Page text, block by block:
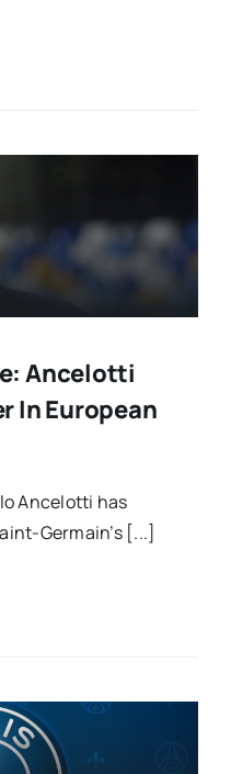
Ancelotti
In European
Ancelotti has
Germain’s [...]